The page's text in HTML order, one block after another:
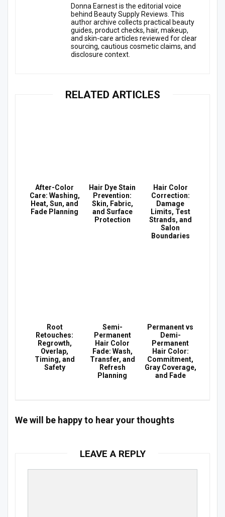
Donna Earnest is the editorial voice
behind Beauty Supply Reviews. This
author archive collects practical beauty
guides, product checks, hair, makeup,
and skin-care articles reviewed for clear
sourcing, cautious cosmetic claims, and
disclosure context.
RELATED ARTICLES
After-Color
Care: Washing,
Heat, Sun, and
Fade Planning
Hair Dye Stain
Prevention:
Skin, Fabric,
and Surface
Protection
Hair Color
Correction:
Damage
Limits, Test
Strands, and
Salon
Boundaries
Root
Retouches:
Regrowth,
Overlap,
Timing, and
Safety
Semi-
Permanent
Hair Color
Fade: Wash,
Transfer, and
Refresh
Planning
Permanent vs
Demi-
Permanent
Hair Color:
Commitment,
Gray Coverage,
and Fade
We will be happy to hear your thoughts
LEAVE A REPLY